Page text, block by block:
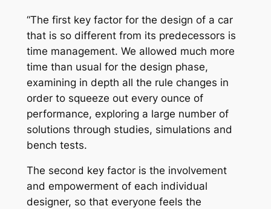
“The first key factor for the design of a car
that is so different from its predecessors is
time management. We allowed much more
time than usual for the design phase,
examining in depth all the rule changes in
order to squeeze out every ounce of
performance, exploring a large number of
solutions through studies, simulations and
bench tests.
The second key factor is the involvement
and empowerment of each individual
designer, so that everyone feels the